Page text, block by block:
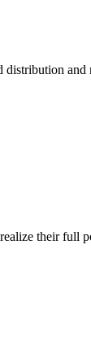
their full